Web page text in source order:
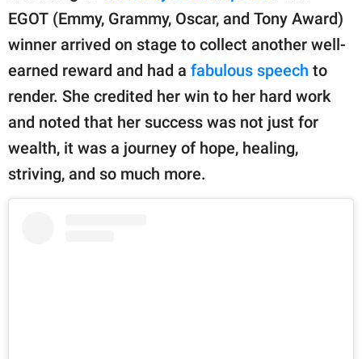
© GOOD Worldwide Inc.
All Rights Reserved.
EGOT (Emmy, Grammy, Oscar, and Tony Award)
winner arrived on stage to collect another well-
earned reward and had a fabulous speech to
render. She credited her win to her hard work
and noted that her success was not just for
wealth, it was a journey of hope, healing,
striving, and so much more.